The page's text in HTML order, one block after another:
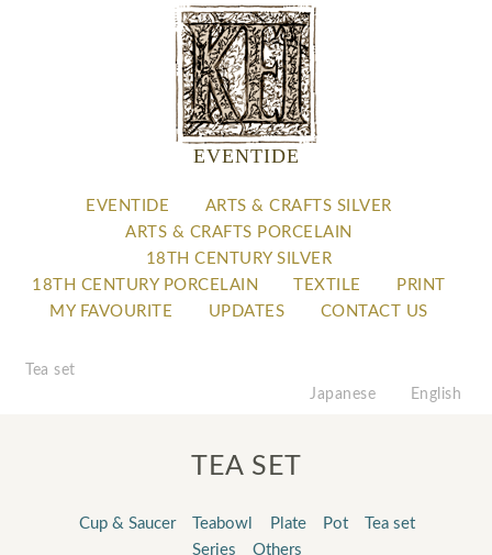
EVENTIDE
EVENTIDE
ARTS & CRAFTS SILVER
ARTS & CRAFTS PORCELAIN
18TH CENTURY SILVER
18TH CENTURY PORCELAIN
TEXTILE
PRINT
MY FAVOURITE
UPDATES CONTACT US
Tea set
Japanese
English
TEA SET
Cup & Saucer Teabowl Plate Pot
Tea set
Series
Others